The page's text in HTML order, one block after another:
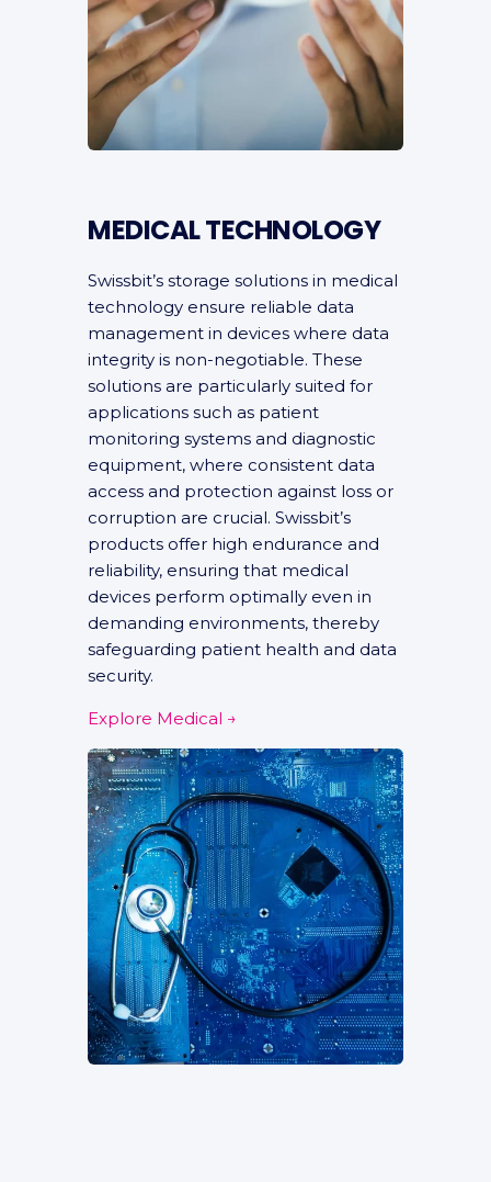
MEDICAL TECHNOLOGY
Swissbit’s storage solutions in medical
technology ensure reliable data
management in devices where data
integrity is non-negotiable. These
solutions are particularly suited for
applications such as patient
monitoring systems and diagnostic
equipment, where consistent data
access and protection against loss or
corruption are crucial. Swissbit’s
products offer high endurance and
reliability, ensuring that medical
devices perform optimally even in
demanding environments, thereby
safeguarding patient health and data
security.
Explore Medical →